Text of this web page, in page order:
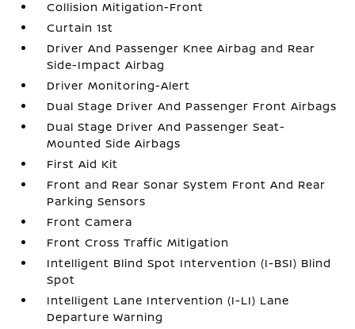
Collision Mitigation-Front
Curtain 1st
Driver And Passenger Knee Airbag and Rear
Side-Impact Airbag
Driver Monitoring-Alert
Dual Stage Driver And Passenger Front Airbags
Dual Stage Driver And Passenger Seat-
Mounted Side Airbags
First Aid Kit
Front and Rear Sonar System Front And Rear
Parking Sensors
Front Camera
Front Cross Traffic Mitigation
Intelligent Blind Spot Intervention (I-BSI) Blind
Spot
Intelligent Lane Intervention (I-LI) Lane
Departure Warning